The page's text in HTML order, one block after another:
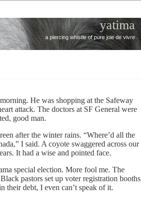
yatima
a piercing whistle of pure joie de vivre
He was shopping at the Safeway
attack. The doctors at SF General were
good man.
after the winter rains. “Where’d all the
I said. A coyote swaggered across our
It had a wise and pointed face.
special election. More fool me. The
pastors set up voter registration booths
their debt, I even can’t speak of it.